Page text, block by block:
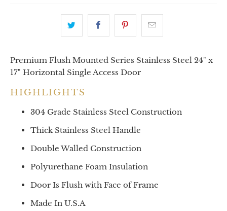
Premium Flush Mounted Series Stainless Steel 24" x
17" Horizontal Single Access Door
HIGHLIGHTS
304 Grade Stainless Steel Construction
Thick Stainless Steel Handle
Double Walled Construction
Polyurethane Foam Insulation
Door Is Flush with Face of Frame
Made In U.S.A